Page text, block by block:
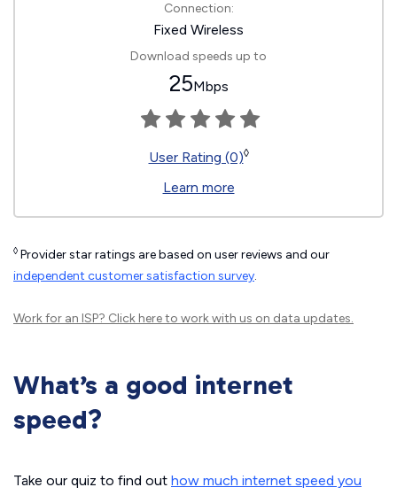
Connection:
Fixed Wireless
Download speeds up to
25Mbps
User Rating (0)◊
Learn more
◊ Provider star ratings are based on user reviews and our
independent customer satisfaction survey.
Work for an ISP? Click hereto work with us on data updates.
What’s a good internet
speed?
Take our quiz to find out how much internet speed you